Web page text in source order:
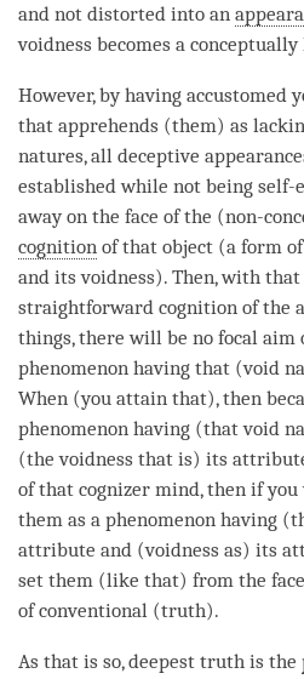
and not distorted into an
voidness becomes a conceptually
However, by having accustomed
that apprehends (them) as
natures, all deceptive
established while not being
away on the face of the (non-
cognition of that object (a form
and itsvoidness). Then, with
straightforward cognition of the
things, there will be no focal aim
phenomenon having that (void
When (you attain that), then
phenomenon having (that void
(the voidness that is) its
of that cognizer mind, then if
them as a phenomenon having
attribute and (voidness as) its
set them (like that) from the
of conventional (truth).
As that is so,deepest truth is the